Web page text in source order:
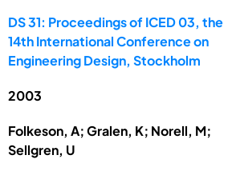
DS 31: Proceedings of ICED 03, the
14th International Conference on
Engineering Design, Stockholm
2003
Folkeson, A; Gralen, K; Norell, M;
Sellgren, U